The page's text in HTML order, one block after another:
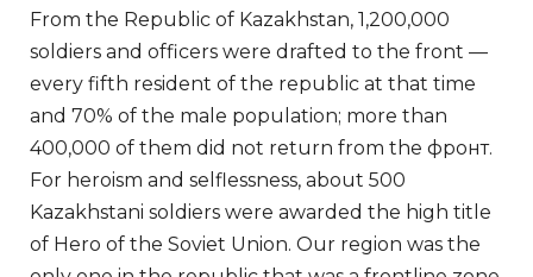
From the Republic of Kazakhstan, 1,200,000
soldiers and officers were drafted to the front —
every fifth resident of the republic at that time
and 70% of the male population; more than
400,000 of them did not return from the фронт.
For heroism and selflessness, about 500
Kazakhstani soldiers were awarded the high title
of Hero of the Soviet Union. Our region was the